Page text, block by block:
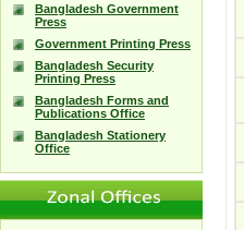
Bangladesh Government
Press
Government Printing Press
Bangladesh Security
Printing Press
Bangladesh Forms and
Publications Office
Bangladesh Stationery
Office